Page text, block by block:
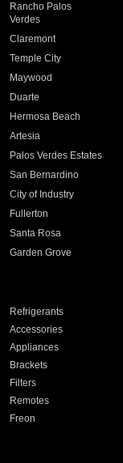
Rancho Palos
Verdes
Claremont
Temple City
Maywood
Duarte
Hermosa Beach
Artesia
Palos Verdes Estates
San Bernardino
City of Industry
Fullerton
Santa Rosa
Garden Grove
Refrigerants
Accessories
Appliances
Brackets
Filters
Remotes
Freon